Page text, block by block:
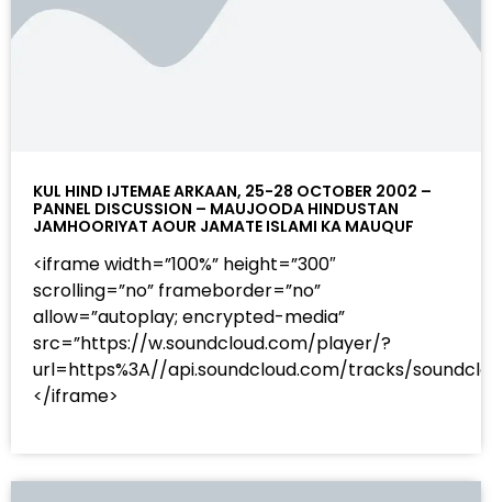
KUL HIND IJTEMAE ARKAAN, 25-28 OCTOBER 2002 –
PANNEL DISCUSSION – MAUJOODA HINDUSTAN
JAMHOORIYAT AOUR JAMATE ISLAMI KA MAUQUF
<iframe width=”100%” height=”300″
scrolling=”no” frameborder=”no”
allow=”autoplay; encrypted-media”
src=”https://w.soundcloud.com/player/?
url=https%3A//api.soundcloud.com/tracks/
</iframe>